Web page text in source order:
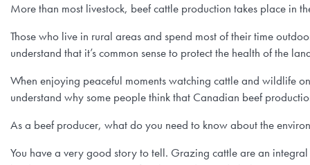
More than most livestock, beef cattle production takes place in
Those who live in rural areas and spend most of their time
understand that it’s common sense to protect the health of the
When enjoying peaceful moments watching cattle and wildlife
understand why some people think that Canadian beef
As a beef producer, what do you need to know about the
You have a very good story to tell. Grazing cattle are an